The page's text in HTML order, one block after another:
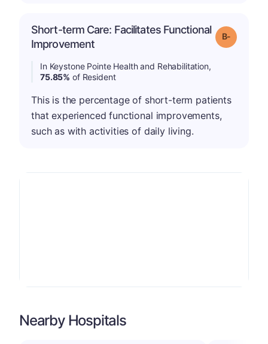
Short-term Care: Facilitates Functional
Improvement
Grade: B-
In Keystone Pointe Health and Rehabilitation,
75.85% of Resident
This is the percentage of short-term patients
that experienced functional improvements,
such as with activities of daily living.
Nearby Hospitals